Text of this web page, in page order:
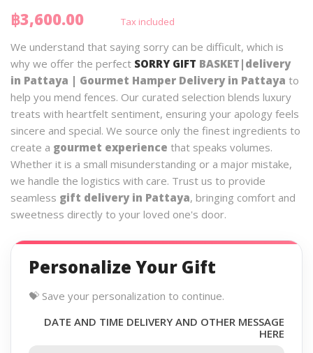
฿3,600.00
Tax included
We understand that saying sorry can be difficult, which is
why we offer the perfect SORRY GIFT BASKET|delivery
in Pattaya | Gourmet Hamper Delivery in Pattaya to
help you mend fences. Our curated selection blends luxury
treats with heartfelt sentiment, ensuring your apology feels
sincere and special. We source only the finest ingredients to
create a gourmet experience that speaks volumes.
Whether it is a small misunderstanding or a major mistake,
we handle the logistics with care. Trust us to provide
seamless gift delivery in Pattaya, bringing comfort and
sweetness directly to your loved one's door.
Personalize Your Gift
💝 Save your personalization to continue.
DATE AND TIME DELIVERY AND OTHER MESSAGE
HERE